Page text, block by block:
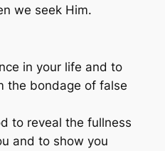
we seek Him.
in your life and to
the bondage of false
to reveal the fullness
and to show you